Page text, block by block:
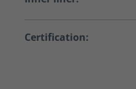
Certification: